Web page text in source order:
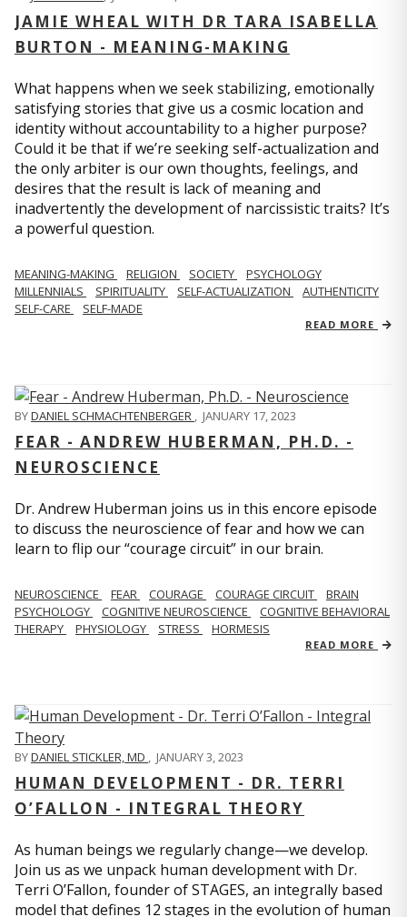
JAMIE WHEAL WITH DR TARA ISABELLA
BURTON - MEANING-MAKING
What happens when we seek stabilizing, emotionally
satisfying stories that give us a cosmic location and
identity without accountability to a higher purpose?
Could it be that if we’re seeking self-actualization and
the only arbiter is our own thoughts, feelings, and
desires that the result is lack of meaning and
inadvertently the development of narcissistic traits? It’s
a powerful question.
MEANING-MAKING RELIGION SOCIETY
PSYCHOLOGY
MILLENNIALS
SPIRITUALITY SELF-ACTUALIZATION
AUTHENTICITY
SELF-CARE
SELF-MADE
READ MORE
BYDANIEL SCHMACHTENBERGER , JANUARY 17, 2023
FEAR - ANDREW HUBERMAN, PH.D. -
NEUROSCIENCE
Dr. Andrew Huberman joins us in this encore episode
to discuss the neuroscience of fear and how we can
learn to flip our “courage circuit” in our brain.
NEUROSCIENCE FEAR COURAGE COURAGE CIRCUIT
BRAIN
PSYCHOLOGY
COGNITIVE NEUROSCIENCE
COGNITIVE BEHAVIORAL
THERAPY
PHYSIOLOGY STRESS HORMESIS
READ MORE
BYDANIEL STICKLER, MD , JANUARY 3, 2023
HUMAN DEVELOPMENT - DR. TERRI
O’FALLON - INTEGRAL THEORY
As human beings we regularly change—we develop.
Join us as we unpack human development with Dr.
Terri O’Fallon, founder of STAGES, an integrally based
model that defines 12 stages in the evolution of human